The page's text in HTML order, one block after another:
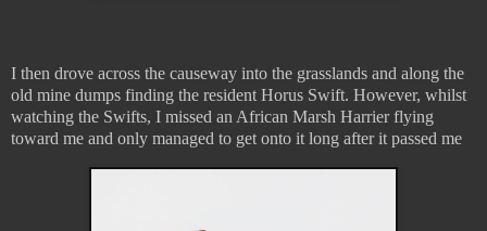
I then drove across the causeway into the grasslands and along the
old mine dumps finding the resident Horus Swift. However, whilst
watching the Swifts, I missed an African Marsh Harrier flying
toward me and only managed to get onto it long after it passed me